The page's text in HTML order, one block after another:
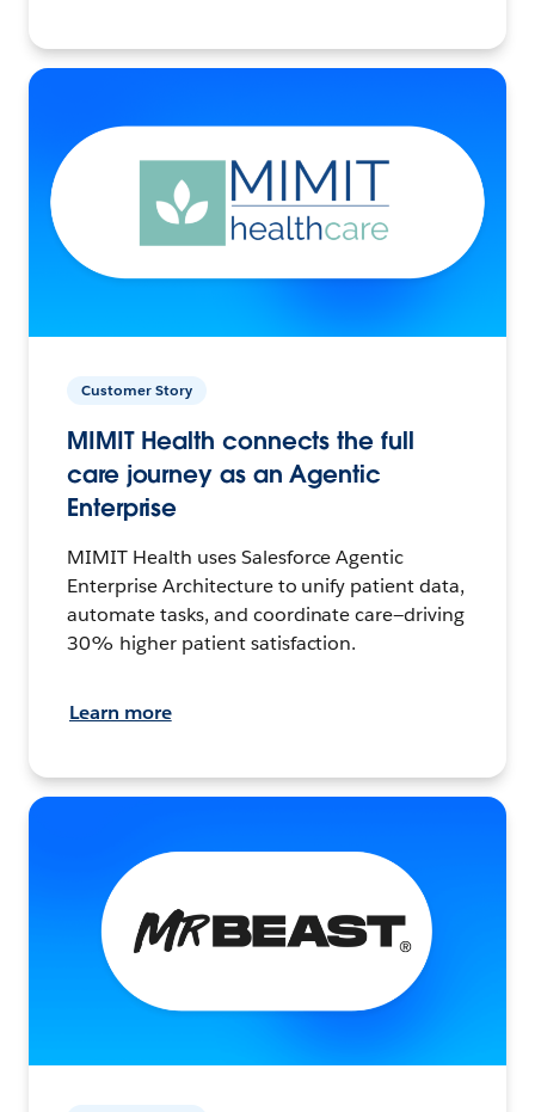
Customer Story
MIMIT Health connects the full
care journey as an Agentic
Enterprise
MIMIT Health uses Salesforce Agentic
Enterprise Architecture to unify patient data,
automate tasks, and coordinate care—driving
30% higher patient satisfaction.
Learn more